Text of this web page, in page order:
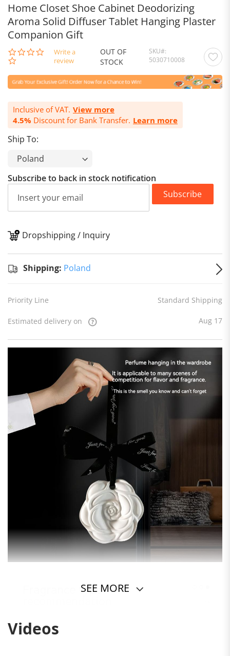
Home Closet Shoe Cabinet Deodorizing
Aroma Solid Diffuser Tablet Hanging Plaster
Companion Gift
0.0
star
Write a
review
OUT OF
STOCK
SKU
5030710008
Inclusive of VAT. View more
4.5% Discount for Bank Transfer. Learn more
Ship To:
Subscribe to back in stock notification
Subscribe
Dropshipping / Inquiry
Shipping: Poland
Priority Line Standard Shipping
Estimated delivery on Aug 17
SEE MORE
Videos